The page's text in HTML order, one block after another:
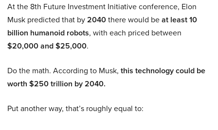
At the 8th Future Investment Initiative conference, Elon
Musk predicted that by2040there would beat least 10
billion humanoid robots, with each priced between
$20,000 and $25,000.
Do the math. According to Musk, this technology could be
worth $250 trillion by 2040.
Put another way, that’s roughly equal to: